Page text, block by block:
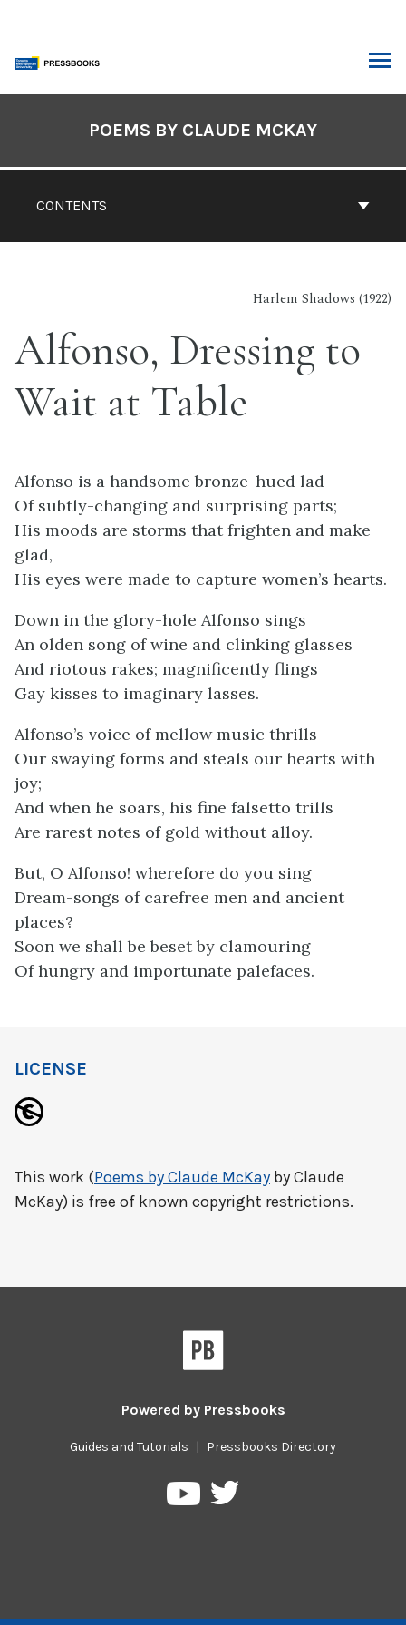
content
CONTENTS
POEMS BY CLAUDE MCKAY
Harlem Shadows (1922)
Alfonso, Dressing to
Wait at Table
Alfonso is a handsome bronze-hued lad
Of subtly-changing and surprising parts;
His moods are storms that frighten and make
glad,
His eyes were made to capture women’s hearts.
Down in the glory-hole Alfonso sings
An olden song of wine and clinking glasses
And riotous rakes; magnificently flings
Gay kisses to imaginary lasses.
Alfonso’s voice of mellow music thrills
Our swaying forms and steals our hearts with
joy;
And when he soars, his fine falsetto trills
Are rarest notes of gold without alloy.
But, O Alfonso! wherefore do you sing
Dream-songs of carefree men and ancient
places?
Soon we shall be beset by clamouring
Of hungry and importunate palefaces.
LICENSE
This work (Poems by Claude McKay by Claude
McKay) is free of known copyright restrictions.
Powered by Pressbooks
Guides and Tutorials | Pressbooks Directory
PressbooksPressbooks